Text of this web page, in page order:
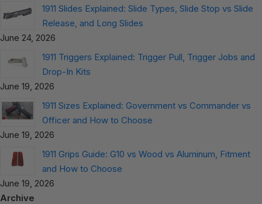
1911 Slides Explained: Slide Types, Slide Stop vs Slide
Release, and Long Slides
June 24, 2026
1911 Triggers Explained: Trigger Pull, Trigger Jobs and
Drop-In Kits
June 19, 2026
1911 Sizes Explained: Government vs Commander vs
Officer and How to Choose
June 19, 2026
1911 Grips Guide: G10 vs Wood vs Aluminum, Fitment
and How to Choose
June 19, 2026
Archive